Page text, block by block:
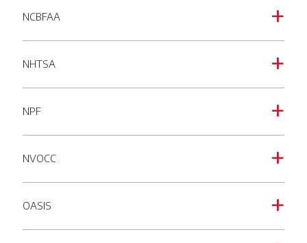
a
NCBFAA
a
NHTSA
a
NPF
a
NVOCC
a
OASIS